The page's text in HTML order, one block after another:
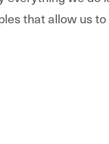
that allow us